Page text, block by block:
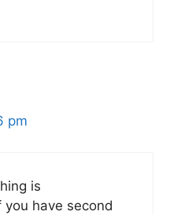
pm
is
you have second